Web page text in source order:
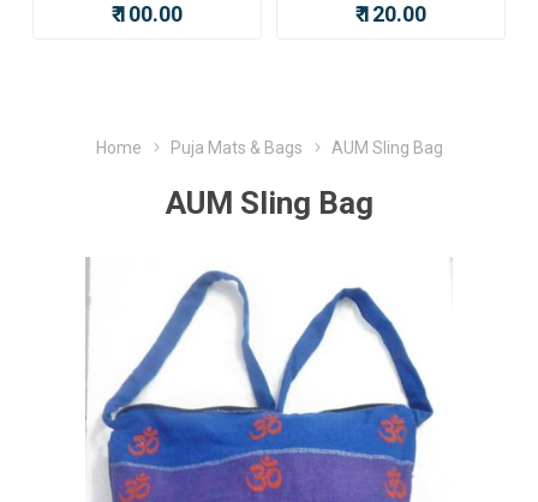
₹ 100.00 ₹ 120.00
Home Puja Mats & Bags AUM Sling Bag
AUM Sling Bag